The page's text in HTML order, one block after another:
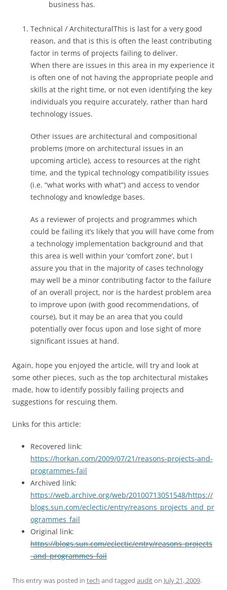
business has.
Technical / ArchitecturalThis is last for a very good
reason, and that is this is often the least contributing
factor in terms of projects failing to deliver.
When there are issues in this area in my experience it
is often one of not having the appropriate people and
skills at the right time, or not even identifying the key
individuals you require accurately, rather than hard
technology issues.
Other issues are architectural and compositional
problems (more on architectural issues in an
upcoming article), access to resources at the right
time, and the typical technology compatibility issues
(i.e. “what works with what”) and access to vendor
technology and knowledge bases.
As a reviewer of projects and programmes which
could be failing it’s likely that you will have come from
a technology implementation background and that
this area is well within your ‘comfort zone’, but I
assure you that in the majority of cases technology
may well be a minor contributing factor to the failure
of an overall project, nor is the hardest problem area
to improve upon (with good recommendations, of
course), but it may be an area that you could
potentially over focus upon and lose sight of more
significant issues at hand.
Again, hope you enjoyed the article, will try and look at
some other pieces, such as the top architectural mistakes
made, how to identify possibly failing projects and
suggestions for rescuing them.
Links for this article:
Recovered link:
https://horkan.com/2009/07/21/reasons-projects-and-
programmes-fail
Archived link:
https://web.archive.org/web/20100713051548/https://
blogs.sun.com/eclectic/entry/reasons_projects_and_pr
ogrammes_fail
Original link:
https://blogs.sun.com/eclectic/entry/reasons_projects
_and_programmes_fail
This entry was posted in tech and tagged auditon July 21, 2009.